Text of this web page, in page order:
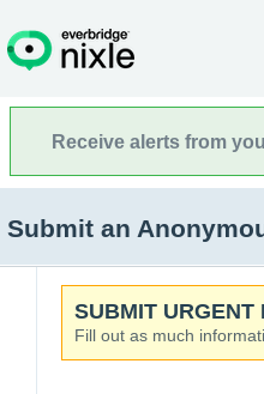
Receive alerts from
Submit an
SUBMIT URGENT
Fill out as much